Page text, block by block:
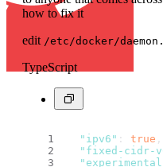
how to fix it
edit /etc/docker/
TypeScript
"ipv6" : true
"fixed-cidr-